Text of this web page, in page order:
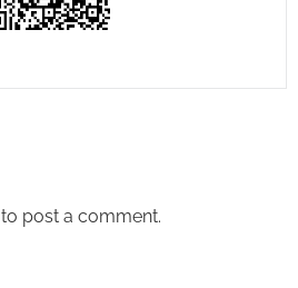
to post a comment.